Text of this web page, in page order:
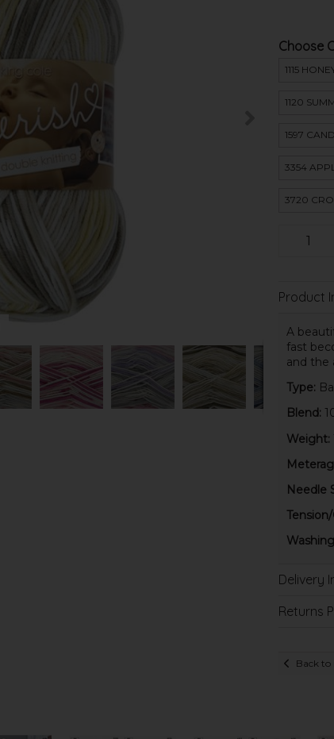
Choose
1115
1120
1597
3354
3720
Product
A
fast
and the
Type:
Blend:
Weight:
Needle
Delivery
Returns
Back to